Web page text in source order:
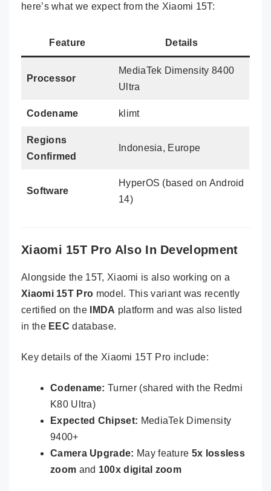
here’s what we expect from the Xiaomi 15T:
Feature Details
Processor
MediaTek Dimensity 8400
Ultra
Codename klimt
Regions
Confirmed
Indonesia, Europe
Software
HyperOS (based on Android
14)
Xiaomi 15T Pro Also In Development
Alongside the 15T, Xiaomi is also working on a
Xiaomi 15T Pro model. This variant was recently
certified on the
IMDA platform and was also listed
in the EEC database.
Key details of the Xiaomi 15T Pro include:
Codename: Turner (shared with the Redmi
K80 Ultra)
Expected Chipset: MediaTek Dimensity
9400+
Camera Upgrade: May feature 5x lossless
zoom and 100x digital zoom